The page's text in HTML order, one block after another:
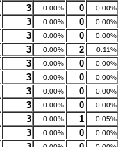
3 0.00% 0 0.00%
3 0.00% 0 0.00%
3 0.00% 0 0.00%
3 0.00% 2 0.11%
3 0.00% 0 0.00%
3 0.00% 0 0.00%
3 0.00% 0 0.00%
3 0.00% 0 0.00%
3 0.00% 1 0.05%
3 0.00% 0 0.00%